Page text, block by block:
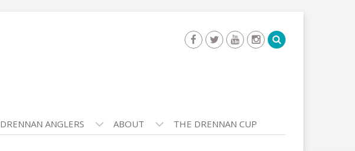
DRENNAN ANGLERS ABOUT THE DRENNAN CUP